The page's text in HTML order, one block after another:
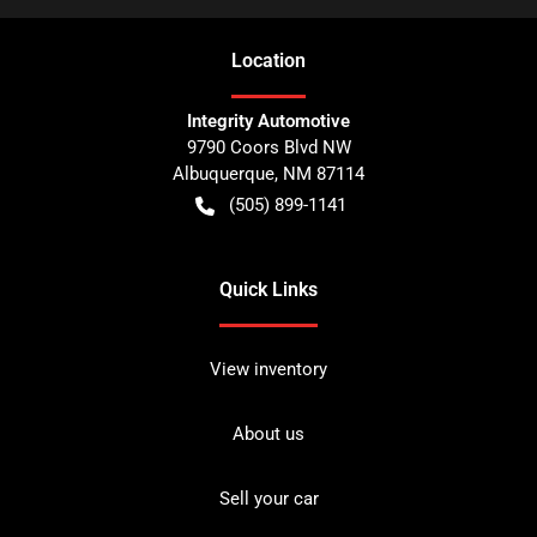
Location
Integrity Automotive
9790 Coors Blvd NW
Albuquerque, NM 87114
(505) 899-1141
Quick Links
View inventory
About us
Sell your car